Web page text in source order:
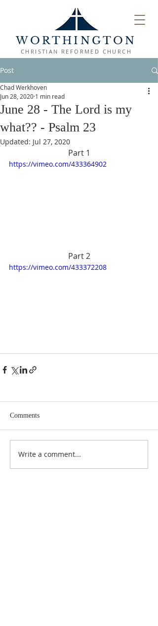
WORTHINGTON
CHRISTIAN REFORMED CHURCH
Post
June 28 - The Lord is my
what?? - Psalm 23
Chad Werkhoven
Jun 28, 2020 1 min read
Updated: Jul 27, 2020
Part 1
https://vimeo.com/433364902
Part 2
https://vimeo.com/433372208
Comments
Write a comment...